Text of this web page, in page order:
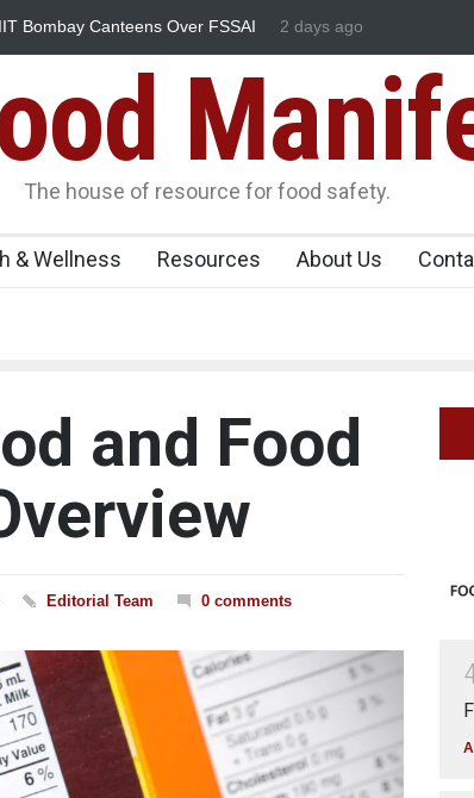
Over FSSAI
Salmonella Outbreak Linked to
2 days ago
The house of resource for food safety.
& Wellness Resources About Us
and Food
Editorial Team 0 comments